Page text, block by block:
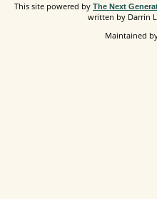
This site powered by The Next
written by Darrin
Maintained